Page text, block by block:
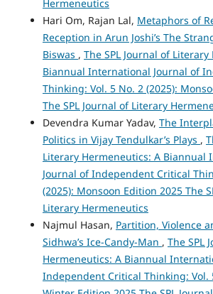
Hermeneutics
Hari Om, Rajan Lal, Metaphors of
Reception in Arun Joshi’s The
Biswas , The SPL Journal of
Biannual International Journal of
Thinking: Vol. 5 No. 2 (2025):
The SPL Journal of Literary
Devendra Kumar Yadav, The
Politics in Vijay Tendulkar’s Plays ,
Literary Hermeneutics: A Biannual
Journal of Independent Critical
(2025): Monsoon Edition 2025 The
Literary Hermeneutics
Najmul Hasan, Partition, Violence
Sidhwa’s Ice-Candy-Man , The SPL
Hermeneutics: A Biannual
Independent Critical Thinking: Vol.